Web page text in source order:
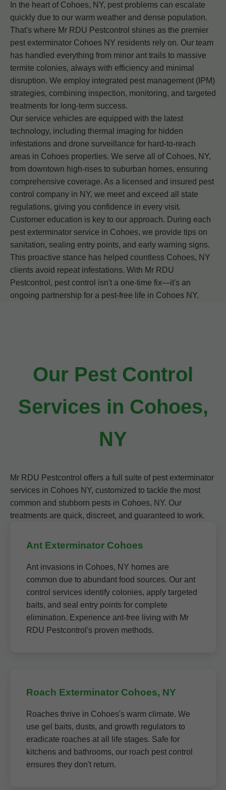
In the heart of Cohoes, NY, pest problems can escalate
quickly due to our warm weather and dense population.
That's where Mr RDU Pestcontrol shines as the premier
pest exterminator Cohoes NY residents rely on. Our team
has handled everything from minor ant trails to massive
termite colonies, always with efficiency and minimal
disruption. We employ integrated pest management (IPM)
strategies, combining inspection, monitoring, and targeted
treatments for long-term success.
Our service vehicles are equipped with the latest
technology, including thermal imaging for hidden
infestations and drone surveillance for hard-to-reach
areas in Cohoes properties. We serve all of Cohoes, NY,
from downtown high-rises to suburban homes, ensuring
comprehensive coverage. As a licensed and insured pest
control company in NY, we meet and exceed all state
regulations, giving you confidence in every visit.
Customer education is key to our approach. During each
pest exterminator service in Cohoes, we provide tips on
sanitation, sealing entry points, and early warning signs.
This proactive stance has helped countless Cohoes, NY
clients avoid repeat infestations. With Mr RDU
Pestcontrol, pest control isn't a one-time fix—it's an
ongoing partnership for a pest-free life in Cohoes NY.
Our Pest Control
Services in Cohoes,
NY
Mr RDU Pestcontrol offers a full suite of pest exterminator
services in Cohoes NY, customized to tackle the most
common and stubborn pests in Cohoes, NY. Our
treatments are quick, discreet, and guaranteed to work.
Ant Exterminator Cohoes
Ant invasions in Cohoes, NY homes are
common due to abundant food sources. Our ant
control services identify colonies, apply targeted
baits, and seal entry points for complete
elimination. Experience ant-free living with Mr
RDU Pestcontrol's proven methods.
Roach Exterminator Cohoes, NY
Roaches thrive in Cohoes's warm climate. We
use gel baits, dusts, and growth regulators to
eradicate roaches at all life stages. Safe for
kitchens and bathrooms, our roach pest control
ensures they don't return.